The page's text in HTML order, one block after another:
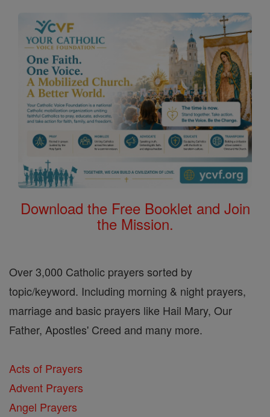
Download the Free Booklet and Join
the Mission.
Over 3,000 Catholic prayers sorted by
topic/keyword. Including morning & night prayers,
marriage and basic prayers like Hail Mary, Our
Father, Apostles' Creed and many more.
Acts of Prayers
Advent Prayers
Angel Prayers